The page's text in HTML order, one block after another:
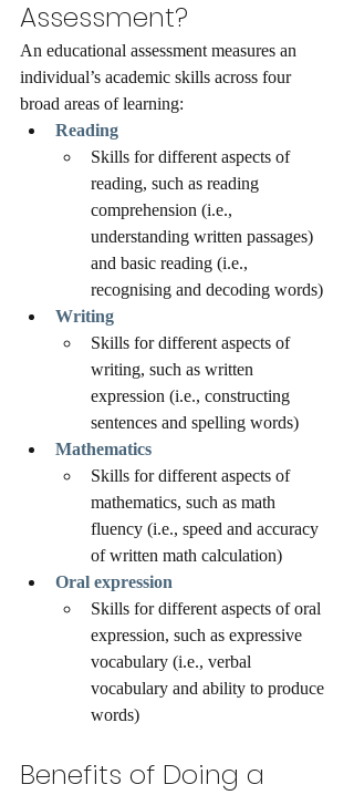
Assessment?
An educational assessment measures an
individual’s academic skills across four
broad areas of learning:
Reading
Skills for different aspects of
reading, such as reading
comprehension (i.e.,
understanding written passages)
and basic reading (i.e.,
recognising and decoding words)
Writing
Skills for different aspects of
writing, such as written
expression (i.e., constructing
sentences and spelling words)
Mathematics
Skills for different aspects of
mathematics, such as math
fluency (i.e., speed and accuracy
of written math calculation)
Oral expression
Skills for different aspects of oral
expression, such as expressive
vocabulary (i.e., verbal
vocabulary and ability to produce
words)
Benefits of Doing a